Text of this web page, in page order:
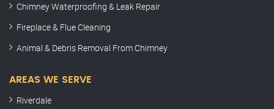
Chimney Waterproofing & Leak Repair
Fireplace & Flue Cleaning
Animal & Debris Removal From Chimney
AREAS WE SERVE
Riverdale